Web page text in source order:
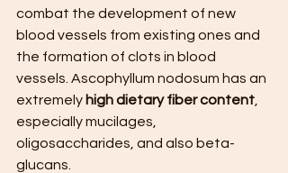
combat the development of new
blood vessels from existing ones and
the formation of clots in blood
vessels. Ascophyllum nodosum has an
extremely high dietary fiber content
especially mucilages,
oligosaccharides, and also beta-
glucans.